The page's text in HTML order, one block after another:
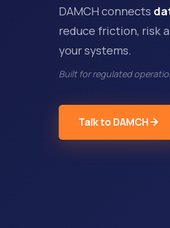
DAMCH connects
reduce friction, risk
your systems.
Built for regulated
Talk to DAMCH